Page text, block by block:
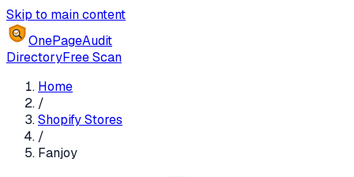
Skip to main content
OnePageAudit
DirectoryFree Scan
Home
/
Shopify Stores
/
Fanjoy